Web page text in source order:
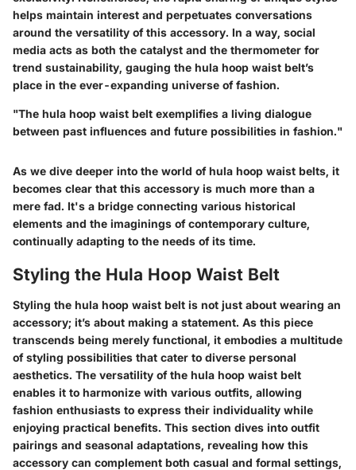
helps maintain interest and perpetuates conversations
around the versatility of this accessory. In a way, social
media acts as both the catalyst and the thermometer for
trend sustainability, gauging the hula hoop waist belt’s
place in the ever-expanding universe of fashion.
"The hula hoop waist belt exemplifies a living dialogue
between past influences and future possibilities in fashion."
As we dive deeper into the world of hula hoop waist belts, it
becomes clear that this accessory is much more than a
mere fad. It's a bridge connecting various historical
elements and the imaginings of contemporary culture,
continually adapting to the needs of its time.
Styling the Hula Hoop Waist Belt
Styling the hula hoop waist belt is not just about wearing an
accessory; it’s about making a statement. As this piece
transcends being merely functional, it embodies a multitude
of styling possibilities that cater to diverse personal
aesthetics. The versatility of the hula hoop waist belt
enables it to harmonize with various outfits, allowing
fashion enthusiasts to express their individuality while
enjoying practical benefits. This section dives into outfit
pairings and seasonal adaptations, revealing how this
accessory can complement both casual and formal settings,